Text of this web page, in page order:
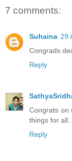
7 comments:
Suhaina 29
Congrads
Reply
Congrats on
things for all..
Reply